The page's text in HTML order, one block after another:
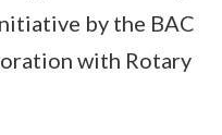
by the BAC
with Rotary